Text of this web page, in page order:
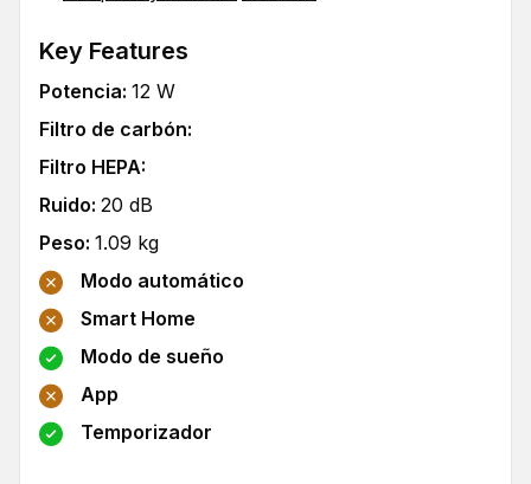
Key Features
Potencia: 12 W
Filtro de carbón:
Filtro HEPA:
Ruido: 20 dB
Peso: 1.09 kg
Modo automático
Smart Home
Modo de sueño
App
Temporizador